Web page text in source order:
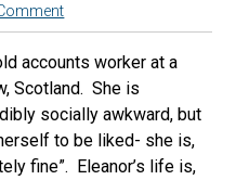
accounts worker at a
Scotland. She is
socially awkward, but
to be liked- she is,
fine”. Eleanor’s life is,